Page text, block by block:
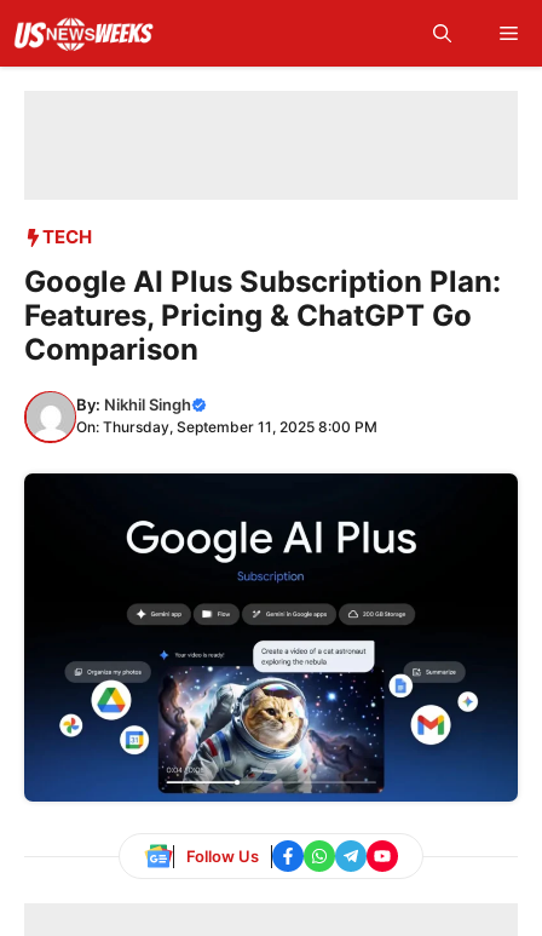
content
TECH
Google AI Plus Subscription Plan:
Features, Pricing & ChatGPT Go
Comparison
By: Nikhil Singh
On: Thursday, September 11, 2025 8:00 PM
Follow Us